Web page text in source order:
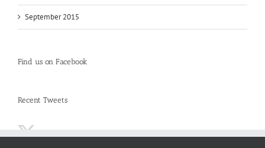
September 2015
Find us on Facebook
Recent Tweets